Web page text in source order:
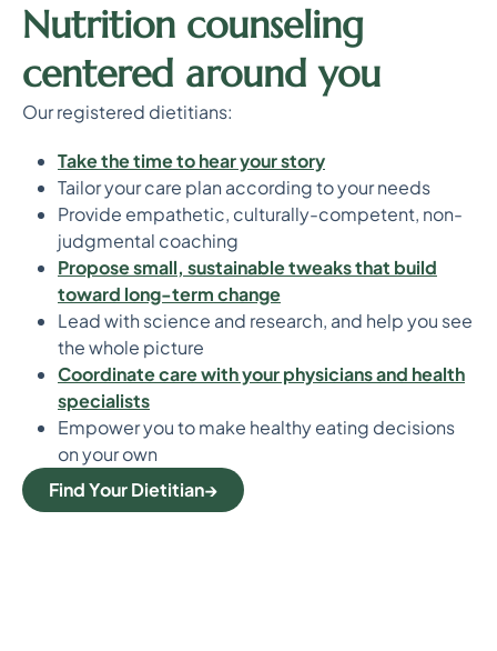
Nutrition counseling
centered around you
Our registered dietitians:
Take the time to hear your story
Tailor your care plan according to your needs
Provide empathetic, culturally-competent, non-
judgmental coaching
Propose small, sustainable tweaks that build
toward long-term change
Lead with science and research, and help you see
the whole picture
Coordinate care with your physicians and health
specialists
Empower you to make healthy eating decisions
on your own
Find Your Dietitian